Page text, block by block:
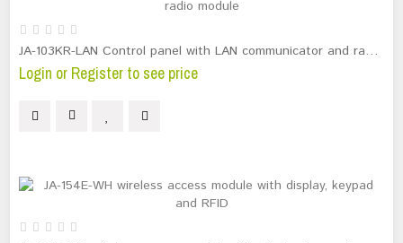
JA-103KR-LAN Control panel with LAN communicator and radio module
Login or Register to see price